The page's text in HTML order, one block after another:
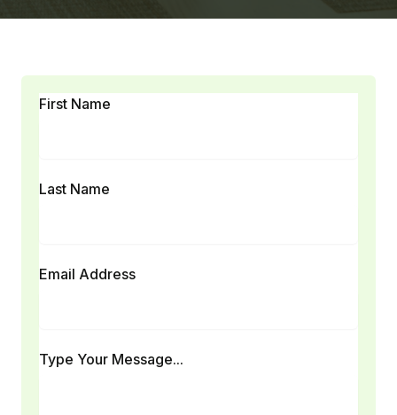
First Name
Last Name
Email Address
Type Your Message...